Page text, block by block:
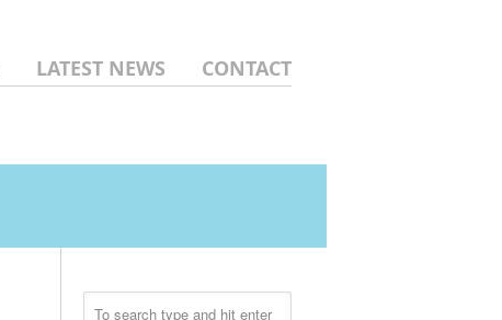
LATEST NEWS CONTACT